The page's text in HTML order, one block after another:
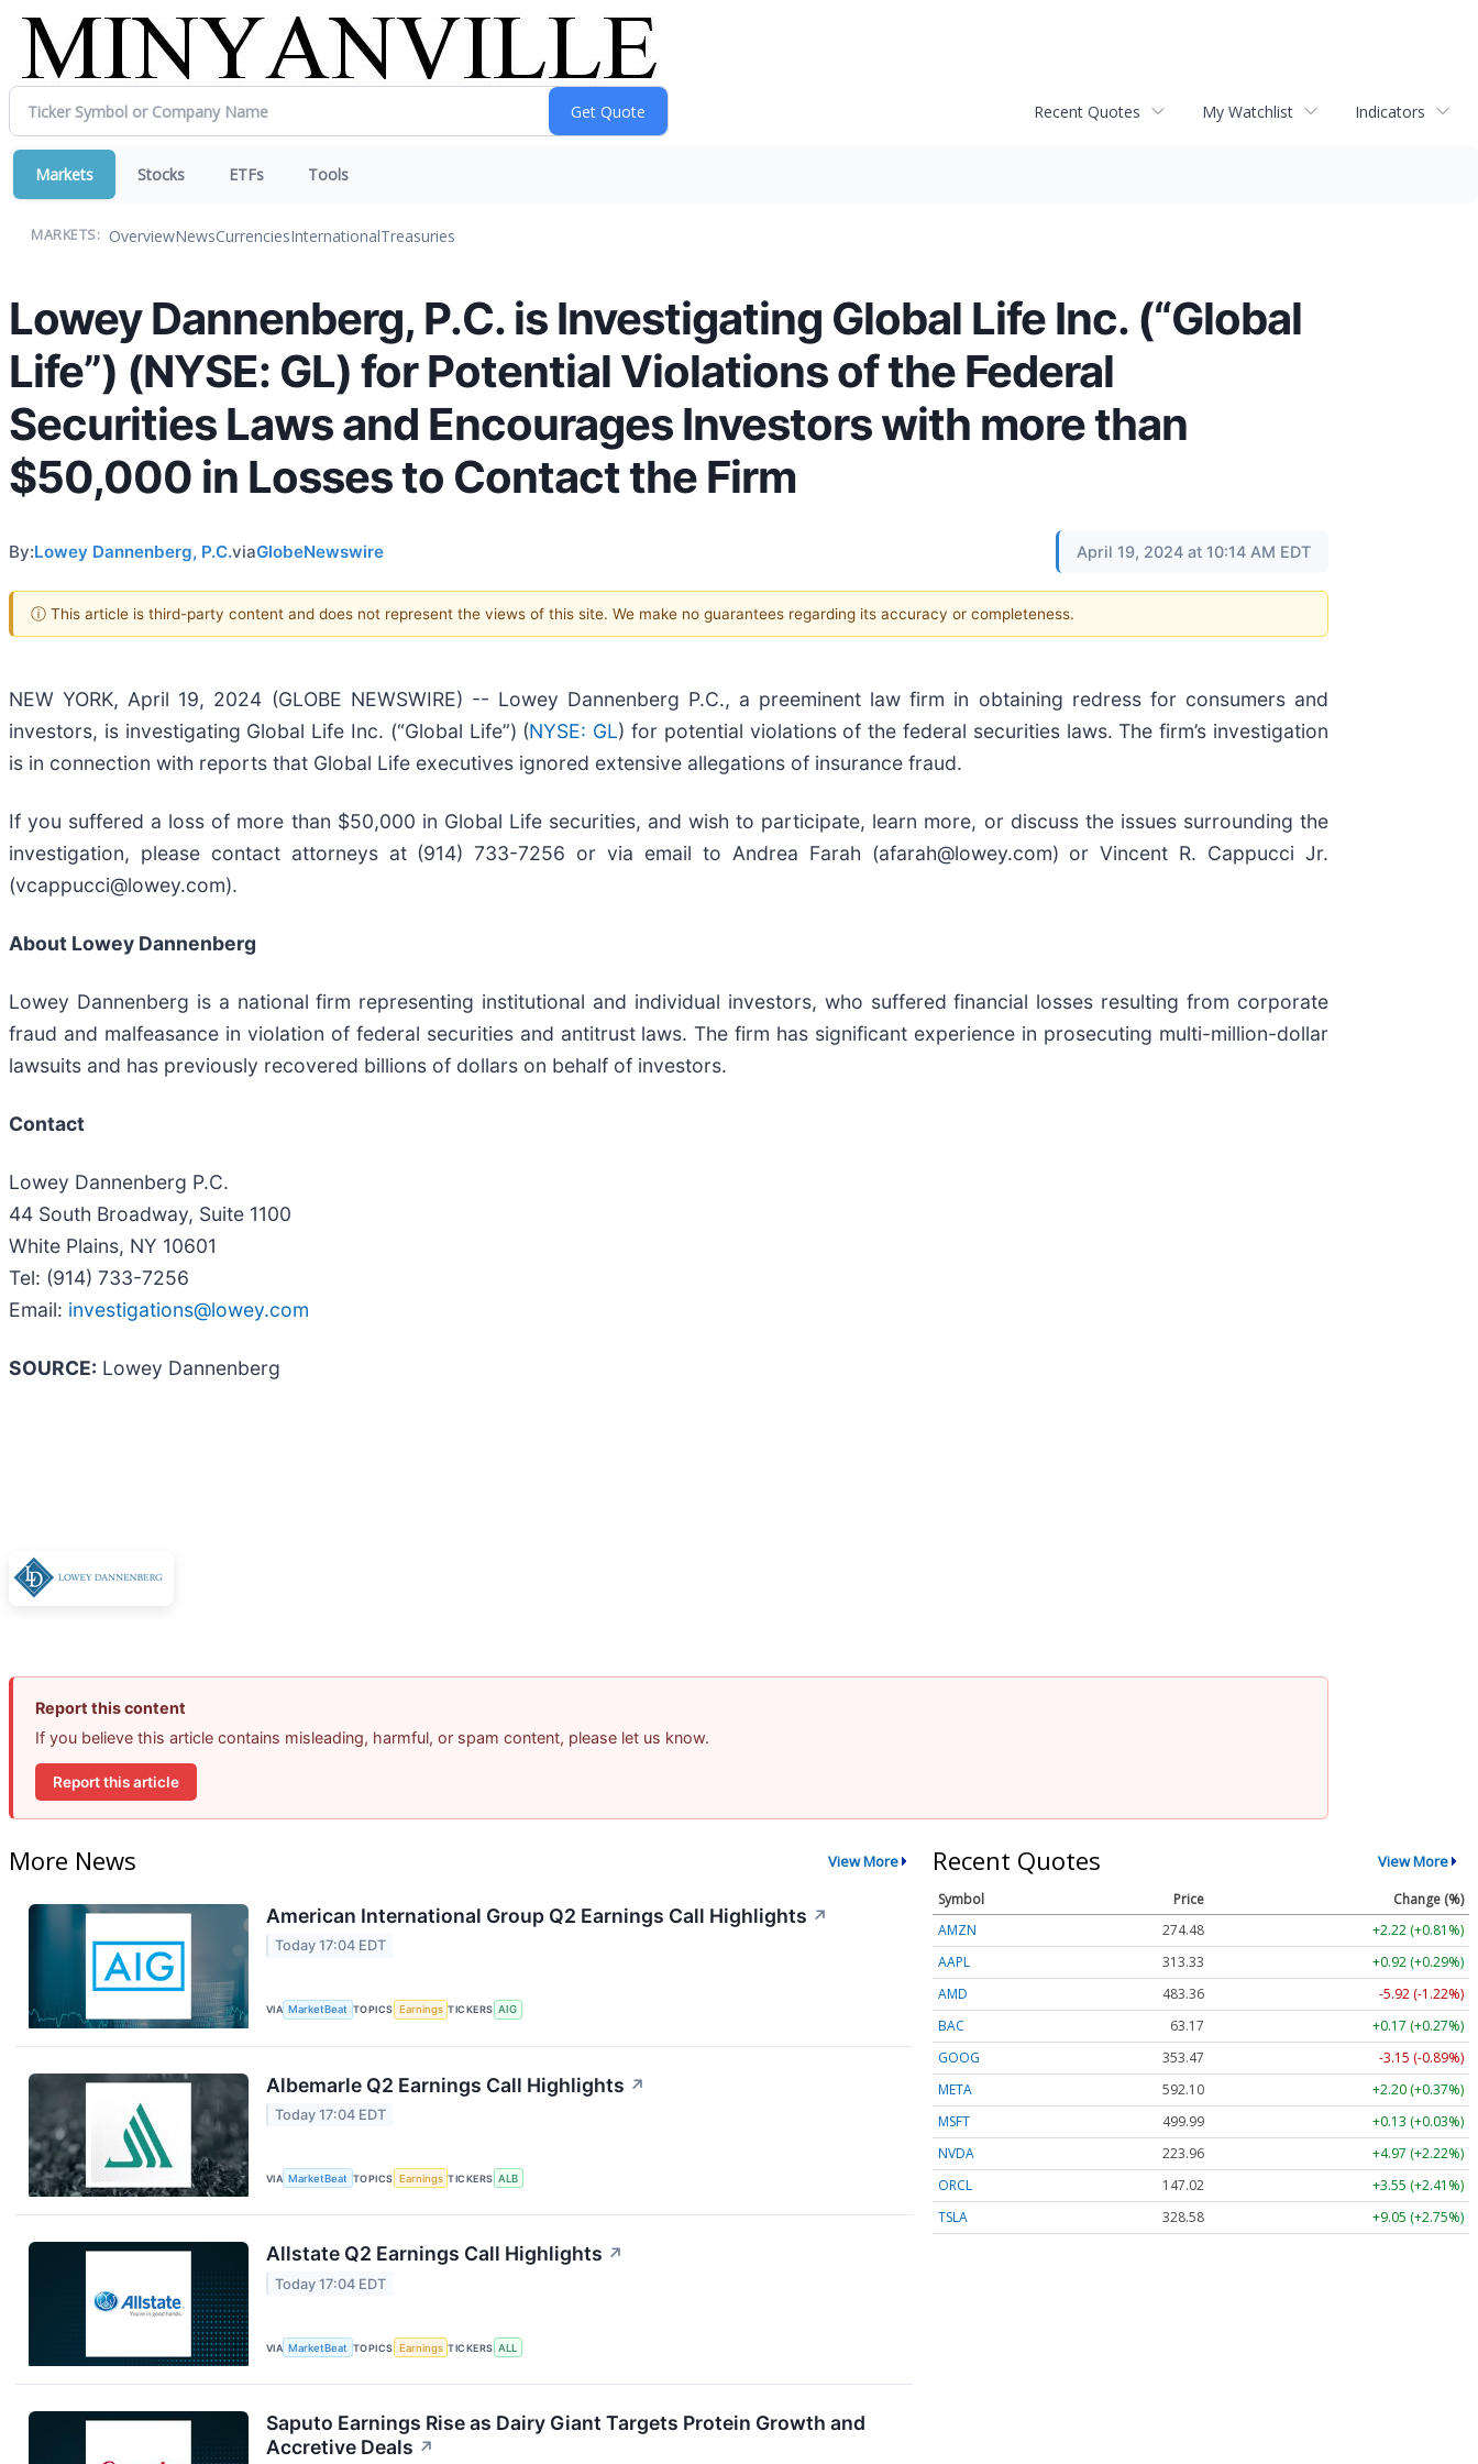
Recent Quotes My Watchlist Indicators
Markets Stocks ETFs Tools
MARKETS: OverviewNewsCurrenciesInternationalTreasuries
Lowey Dannenberg, P.C. is Investigating Global Life Inc. (“Global
Life”) (NYSE: GL) for Potential Violations of the Federal
Securities Laws and Encourages Investors with more than
$50,000 in Losses to Contact the Firm
By:Lowey Dannenberg, P.C.viaGlobeNewswire April 19, 2024 at 10:14 AM EDT
ⓘ This article is third-party content and does not represent the views of this site. We make no guarantees regarding its accuracy or completeness.
NEW YORK, April 19, 2024 (GLOBE NEWSWIRE) -- Lowey Dannenberg P.C., a preeminent law firm in obtaining redress for consumers and
investors, is investigating Global Life Inc. (“Global Life”) (NYSE: GL) for potential violations of the federal securities laws. The firm’s investigation
is in connection with reports that Global Life executives ignored extensive allegations of insurance fraud.
If you suffered a loss of more than $50,000 in Global Life securities, and wish to participate, learn more, or discuss the issues surrounding the
investigation, please contact attorneys at (914) 733-7256 or via email to Andrea Farah (afarah@lowey.com) or Vincent R. Cappucci Jr.
(vcappucci@lowey.com).
About Lowey Dannenberg
Lowey Dannenberg is a national firm representing institutional and individual investors, who suffered financial losses resulting from corporate
fraud and malfeasance in violation of federal securities and antitrust laws. The firm has significant experience in prosecuting multi-million-dollar
lawsuits and has previously recovered billions of dollars on behalf of investors.
Contact
Lowey Dannenberg P.C.
44 South Broadway, Suite 1100
White Plains, NY 10601
Tel: (914) 733-7256
Email: investigations@lowey.com
SOURCE: Lowey Dannenberg
Report this content
If you believe this article contains misleading, harmful, or spam content, please let us know.
Report this article
More News View More
American International Group Q2 Earnings Call Highlights ↗
Today 17:04 EDT
VIA MarketBeat TOPICS Earnings TICKERS AIG
Albemarle Q2 Earnings Call Highlights ↗
Today 17:04 EDT
VIA MarketBeat TOPICS Earnings TICKERS ALB
Allstate Q2 Earnings Call Highlights ↗
Today 17:04 EDT
VIA MarketBeat TOPICS Earnings TICKERS ALL
Saputo Earnings Rise as Dairy Giant Targets Protein Growth and
Accretive Deals ↗
Recent Quotes View More
Symbol Price
Change (%)
AMZN
274.48
+2.22 (+0.81%)
AAPL
313.33
+0.92 (+0.29%)
AMD
483.36
-5.92 (-1.22%)
BAC
63.17
+0.17 (+0.27%)
GOOG
353.47
-3.15 (-0.89%)
META
592.10
+2.20 (+0.37%)
MSFT
499.99
+0.13 (+0.03%)
NVDA
223.96
+4.97 (+2.22%)
ORCL
147.02
+3.55 (+2.41%)
TSLA
328.58 +9.05 (+2.75%)